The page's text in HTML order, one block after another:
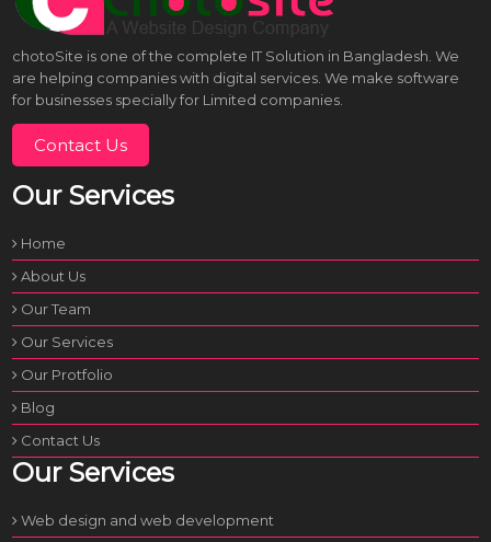
chotoSite is one of the complete IT Solution in Bangladesh. We
are helping companies with digital services. We make software
for businesses specially for Limited companies.
Contact Us
Our Services
Home
About Us
Our Team
Our Services
Our Protfolio
Blog
Contact Us
Our Services
Web design and web development